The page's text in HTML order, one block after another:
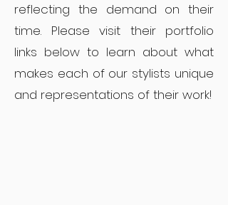
reflecting the demand on their
time. Please visit their portfolio
links below to learn about what
makes each of our stylists unique
and representations of their work!